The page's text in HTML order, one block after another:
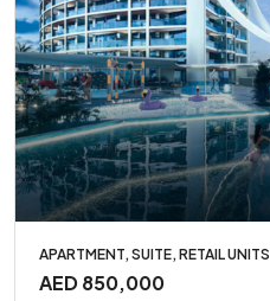
APARTMENT, SUITE, RETAIL UNITS
AED 850,000